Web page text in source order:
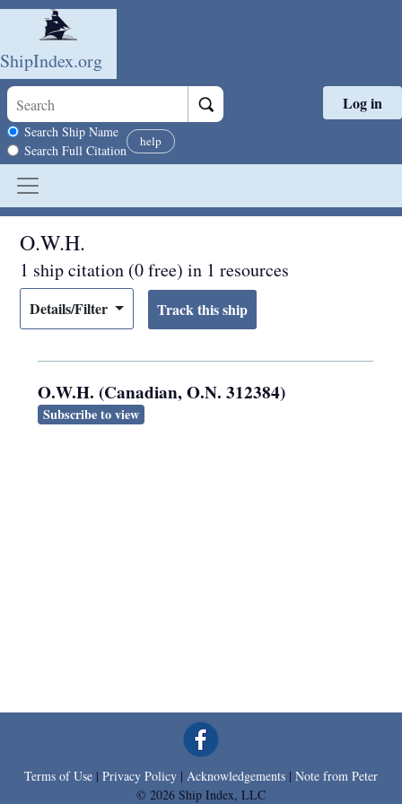
Skip to main content
ShipIndex.org
Search scope
Search Ship Name
Search Full Citation
help
Log in
O.W.H.
1 ship citation (0 free) in 1 resources
Details/Filter
O.W.H. (Canadian, O.N. 312384)
Subscribe to view
Terms of Use | Privacy Policy | Acknowledgements | Note from Peter
© 2026 Ship Index, LLC